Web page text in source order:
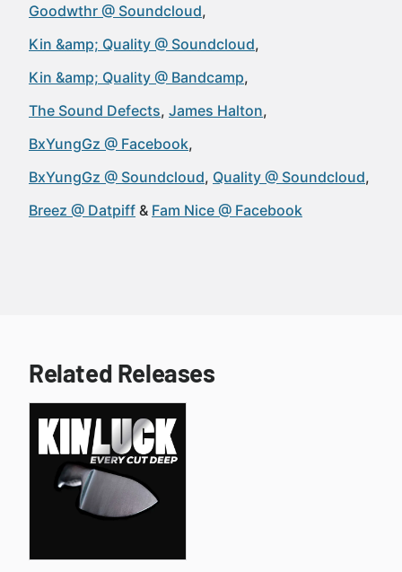
Goodwthr @ Soundcloud
Kin &amp; Quality @ Soundcloud
Kin &amp; Quality @ Bandcamp
The Sound Defects James Halton
BxYungGz @ Facebook
BxYungGz @ Soundcloud Quality @ Soundcloud
Breez @ Datpiff
Fam Nice @ Facebook
Related Releases